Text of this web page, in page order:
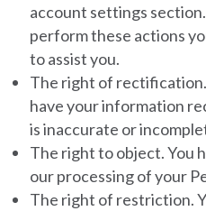
account settings
perform these actions
to assist you.
The right of rectification.
have your information
is inaccurate or
The right to object.You
our processing of your
The right of restriction.